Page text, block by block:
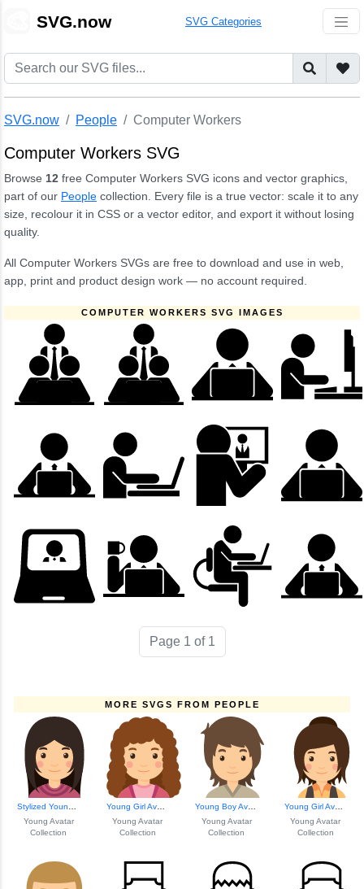
SVG.now SVG Categories
SVG.now People Computer Workers
Computer Workers SVG
Browse 12 free Computer Workers SVG icons and vector graphics,
part of our People collection. Every file is a true vector: scale it to any
size, recolour it in CSS or a vector editor, and export it without losing
quality.
All Computer Workers SVGs are free to download and use in web,
app, print and product design work — no account required.
COMPUTER WORKERS SVG IMAGES
Page 1 of 1
MORE SVGS FROM PEOPLE
Young Avatar
Collection
Young Girl Avatar...
Young Avatar
Collection
Young Avatar
Collection
Young Girl Avatar...
Young Avatar
Collection